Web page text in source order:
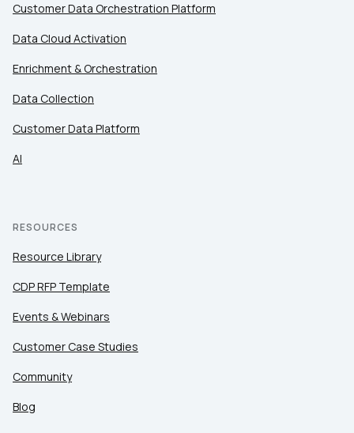
Customer Data Orchestration Platform
Data Cloud Activation
Enrichment & Orchestration
Data Collection
Customer Data Platform
AI
RESOURCES
Resource Library
CDP RFP Template
Events & Webinars
Customer Case Studies
Community
Blog